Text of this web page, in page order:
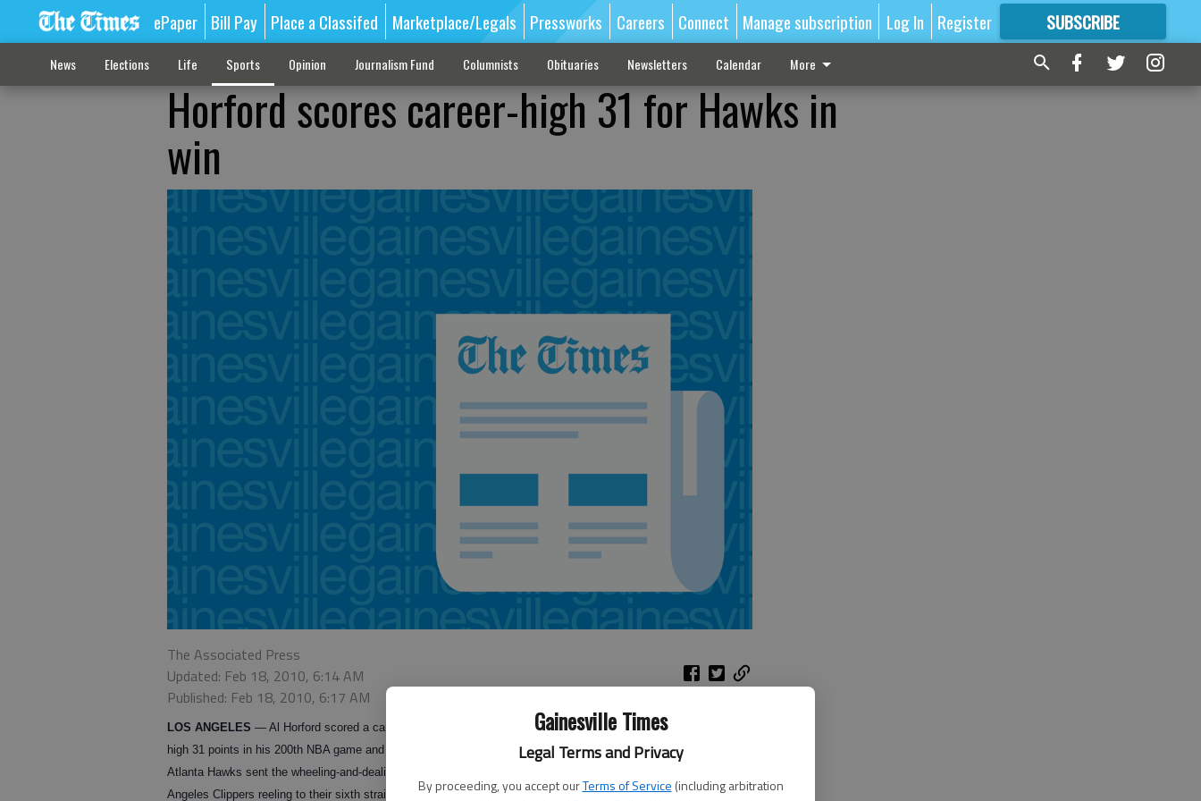
Gainesville Times
Legal Terms and Privacy
By proceeding, you accept ourTerms of Service (including arbitration
ePaper Bill Pay Place a Classifed Marketplace/Legals Pressworks Careers Connect Manage subscription Log In Register SUBSCRIBE
FORMORE GREAT CONTENT
News Elections Life Sports Opinion Journalism Fund Columnists Obituaries Newsletters Calendar More
Horford scores career-high 31 for Hawks in
win
The Associated Press
Updated: Feb 18, 2010, 6:14 AM
Published: Feb 18, 2010, 6:17 AM
LOS ANGELES — Al Horford scored a career-
high 31 points in his 200th NBA game and the
Atlanta Hawks sent the wheeling-and-dealing Los
Angeles Clippers reeling to their sixth straight